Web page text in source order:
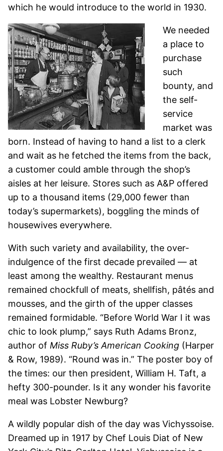
which he would introduce to the world in 1930.
We needed
a place to
purchase
such
bounty, and
the self-
service
market was
born. Instead of having to hand a list to a clerk
and wait as he fetched the items from the back,
a customer could amble through the shop’s
aisles at her leisure. Stores such as A&P offered
up to a thousand items (29,000 fewer than
today’s supermarkets), boggling the minds of
housewives everywhere.
With such variety and availability, the over-
indulgence of the first decade prevailed — at
least among the wealthy. Restaurant menus
remained chockfull of meats, shellfish, pâtés and
mousses, and the girth of the upper classes
remained formidable. “Before World War I it was
chic to look plump,” says Ruth Adams Bronz,
author of Miss Ruby’s American Cooking (Harper
& Row, 1989). “Round was in.” The poster boy of
the times: our then president, William H. Taft, a
hefty 300-pounder. Is it any wonder his favorite
meal was Lobster Newburg?
A wildly popular dish of the day was Vichyssoise.
Dreamed up in 1917 by Chef Louis Diat of New